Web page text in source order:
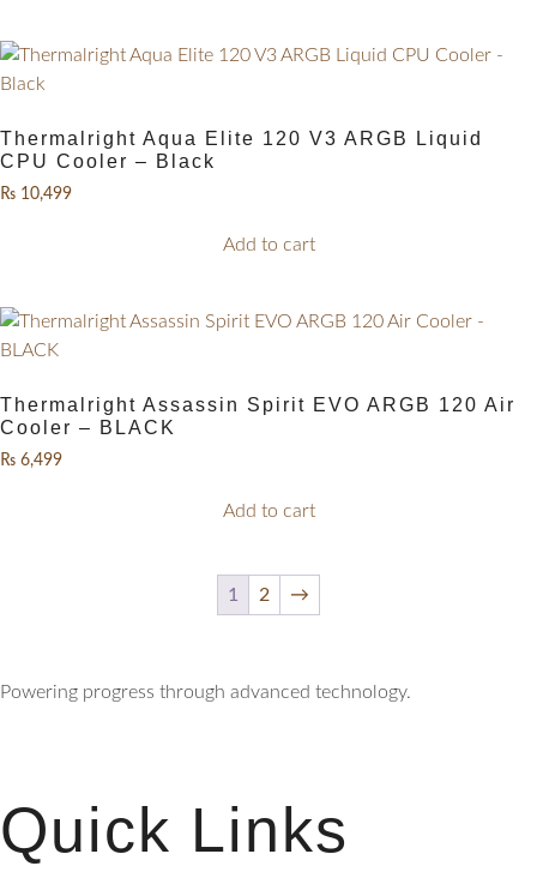
Thermalright Aqua Elite 120 V3 ARGB Liquid
CPU Cooler – Black
₨ 10,499
Add to cart
Thermalright Assassin Spirit EVO ARGB 120 Air
Cooler – BLACK
₨ 6,499
Add to cart
1 2 →
Powering progress through advanced technology.
Quick Links